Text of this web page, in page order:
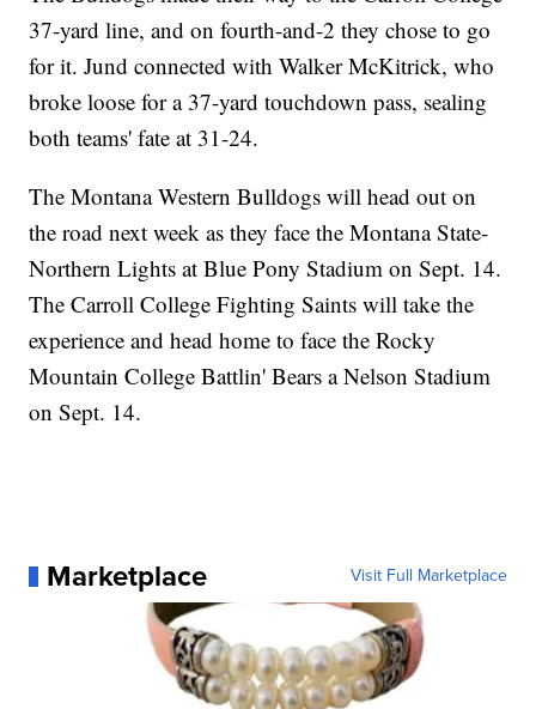
37-yard line, and on fourth-and-2 they chose to go
for it. Jund connected with Walker McKitrick, who
broke loose for a 37-yard touchdown pass, sealing
both teams' fate at 31-24.
The Montana Western Bulldogs will head out on
the road next week as they face the Montana State-
Northern Lights at Blue Pony Stadium on Sept. 14.
The Carroll College Fighting Saints will take the
experience and head home to face the Rocky
Mountain College Battlin' Bears a Nelson Stadium
on Sept. 14.
Marketplace Visit Full Marketplace